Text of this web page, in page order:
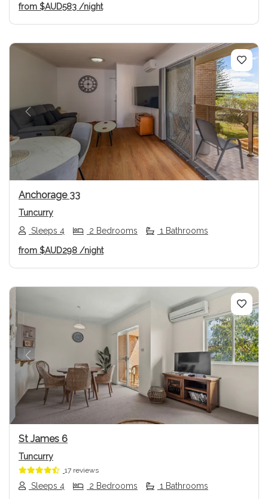
from $AUD583 /night
Previous Next
Anchorage 33
Tuncurry
Sleeps 4
2 Bedrooms 1 Bathrooms
from $AUD298 /night
Previous Next
St James 6
Tuncurry
17 reviews
Sleeps 4 2 Bedrooms 1 Bathrooms